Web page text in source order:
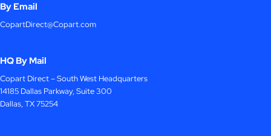
By Email
CopartDirect@Copart.com
HQ By Mail
Copart Direct – South West Headquarters
14185 Dallas Parkway, Suite 300
Dallas, TX 75254